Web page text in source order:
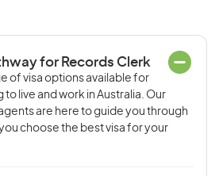
for Records Clerk
of visa options available for
live and work in Australia. Our
are here to guide you through
choose the best visa for your